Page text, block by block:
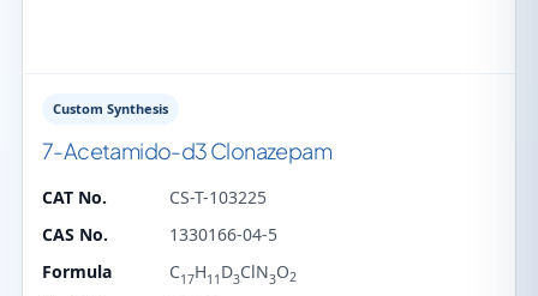
Custom Synthesis
7-Acetamido-d3 Clonazepam
CAT No.
CS-T-103225
CAS No.
1330166-04-5
Formula
C17H11 D3ClN3O2